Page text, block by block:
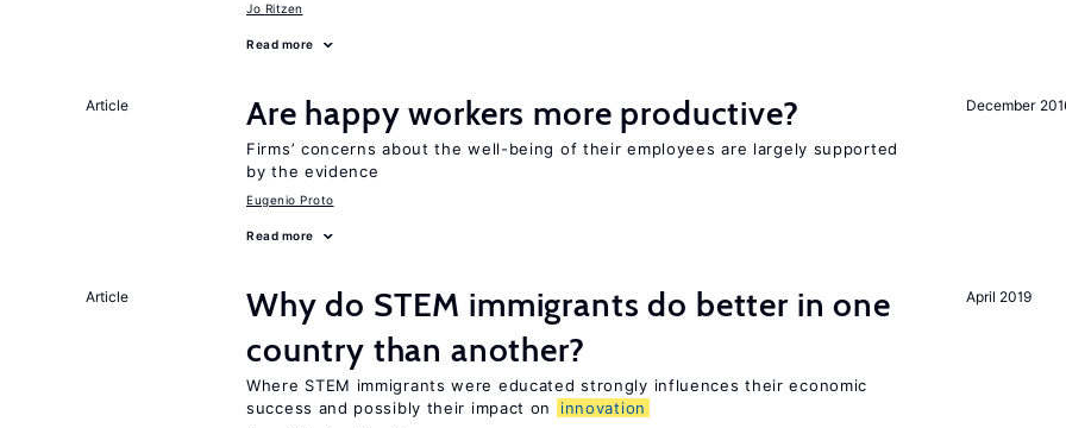
Jo Ritzen
Read more
December
Article Are happy workers more productive?
Firms’ concerns about the well-being of their employees are largely supported
by the evidence
Eugenio Proto
Read more
April 2019
Article
Why do STEM immigrants do better in one
country than another?
Where STEM immigrants were educated strongly influences their economic
success and possibly their impact on
innovation